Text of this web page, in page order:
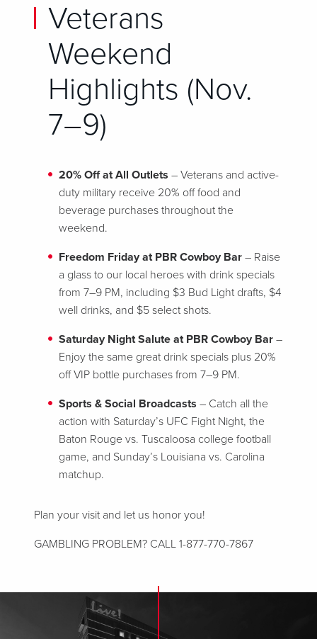
Veterans
Weekend
Highlights (Nov.
7–9)
20% Off at All Outlets – Veterans and active-
duty military receive 20% off food and
beverage purchases throughout the
weekend.
Freedom Friday at PBR Cowboy Bar – Raise
a glass to our local heroes with drink specials
from 7–9 PM, including $3 Bud Light drafts, $4
well drinks, and $5 select shots.
Saturday Night Salute at PBR Cowboy Bar –
Enjoy the same great drink specials plus 20%
off VIP bottle purchases from 7–9 PM.
Sports & Social Broadcasts – Catch all the
action with Saturday’s UFC Fight Night, the
Baton Rouge vs. Tuscaloosa college football
game, and Sunday’s Louisiana vs. Carolina
matchup.
Plan your visit and let us honor you!
GAMBLING PROBLEM? CALL 1-877-770-7867